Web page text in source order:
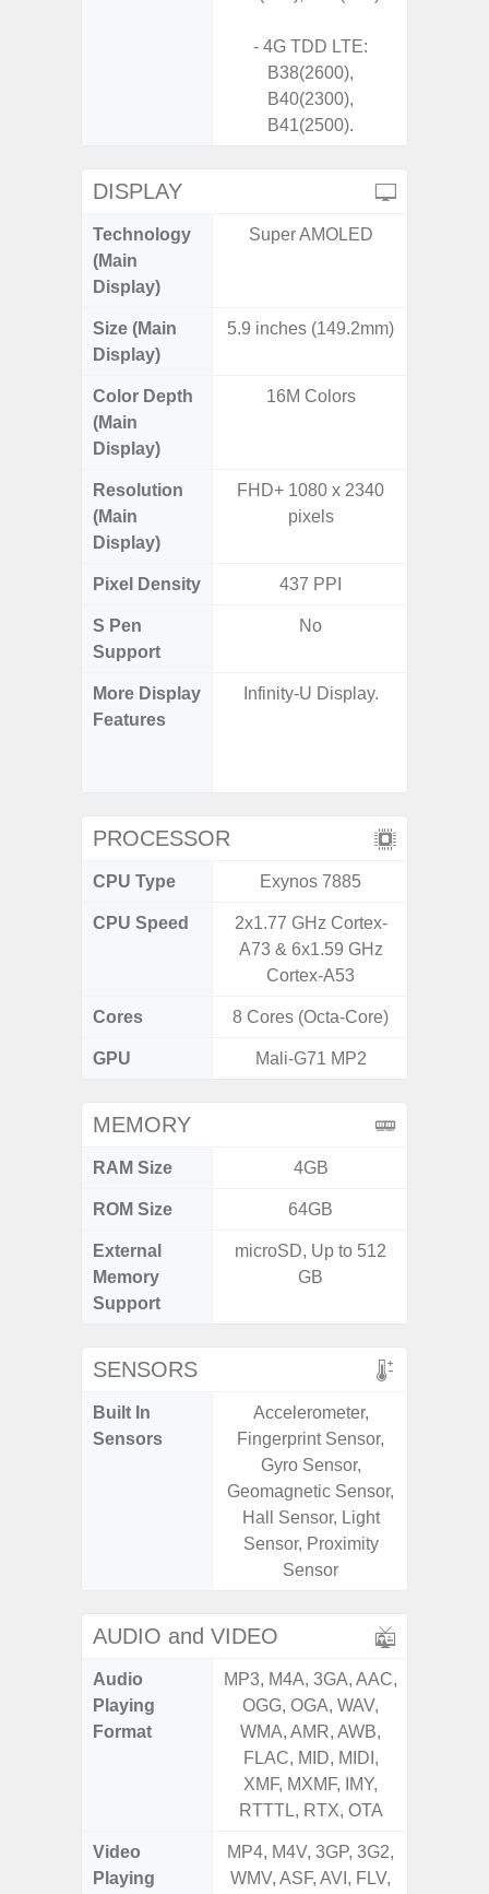
- 4G TDD LTE:
B38(2600),
B40(2300),
B41(2500).
DISPLAY
Technology
(Main
Display)
Super AMOLED
Size (Main
Display)
5.9 inches (149.2mm)
Color Depth
(Main
Display)
16M Colors
Resolution
(Main
Display)
FHD+ 1080 x 2340
pixels
Pixel Density 437 PPI
S Pen
Support
No
More Display
Features
Infinity-U Display.
PROCESSOR
CPU Type Exynos 7885
CPU Speed
2x1.77 GHz Cortex-
A73 & 6x1.59 GHz
Cortex-A53
Cores 8 Cores (Octa-Core)
GPU Mali-G71 MP2
MEMORY
RAM Size 4GB
ROM Size 64GB
External
Memory
Support
microSD, Up to 512
GB
SENSORS
Built In
Sensors
Accelerometer,
Fingerprint Sensor,
Gyro Sensor,
Geomagnetic Sensor,
Hall Sensor, Light
Sensor, Proximity
Sensor
AUDIO and VIDEO
Audio
Playing
Format
MP3, M4A, 3GA, AAC,
OGG, OGA, WAV,
WMA, AMR, AWB,
FLAC, MID, MIDI,
XMF, MXMF, IMY,
RTTTL, RTX, OTA
Video
Playing
MP4, M4V, 3GP, 3G2,
WMV, ASF, AVI, FLV,